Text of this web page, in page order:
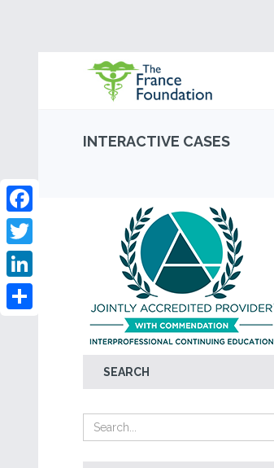
INTERACTIVE CASES
SEARCH
Facebook
Twitter
LinkedIn